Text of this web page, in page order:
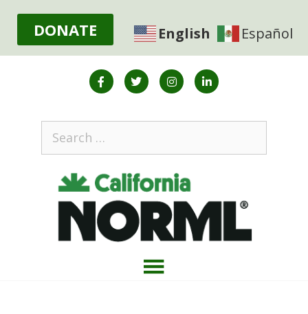
DONATE English Español